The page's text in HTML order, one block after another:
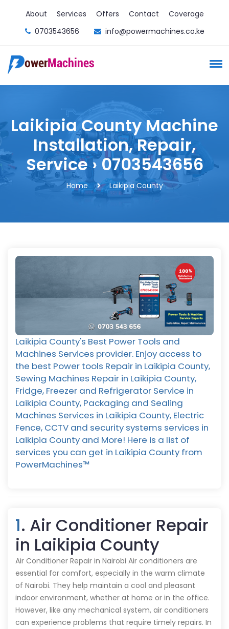
About Services Offers Contact
Coverage
0703543656
info@powermachines.co.ke
Laikipia County Machine
Installation, Repair,
Service › 0703543656
Home Laikipia County
Laikipia County's Best Power Tools and
Machines Services provider. Enjoy access to
the best Power tools Repair in Laikipia County,
Sewing Machines Repair in Laikipia County,
Fridge, Freezer and Refrigerator Service in
Laikipia County, Packaging and Sealing
Machines Services in Laikipia County, Electric
Fence, CCTV and security systems services in
Laikipia County and More! Here is a list of
services you can get in Laikipia County from
PowerMachines™️
1. Air Conditioner Repair
in Laikipia County
Air Conditioner Repair in Nairobi Air conditioners are
essential for comfort, especially in the warm climate
of Nairobi. They help maintain a cool and pleasant
indoor environment, whether at home or in the office.
However, like any mechanical system, air conditioners
can experience problems that require timely repairs. In